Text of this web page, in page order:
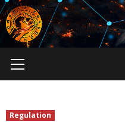
Skip
to
content
Menu
Regulation